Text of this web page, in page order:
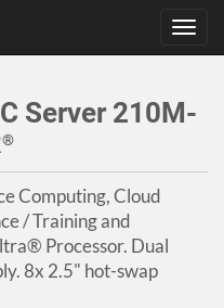
Server 210M-
®
Computing, Cloud
/ Training and
Processor. Dual
8x 2.5" hot-swap